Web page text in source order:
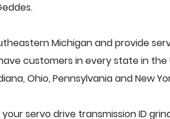
Michigan and provide
customers in every state in
Ohio, Pennsylvania and New
servo drive transmission ID